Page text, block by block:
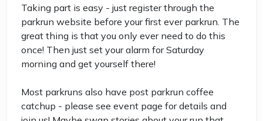
Taking part is easy - just register through the
parkrun website before your first ever parkrun. The
great thing is that you only ever need to do this
once! Then just set your alarm for Saturday
morning and get yourself there!
Most parkruns also have post parkrun coffee
catchup - please see event page for details and